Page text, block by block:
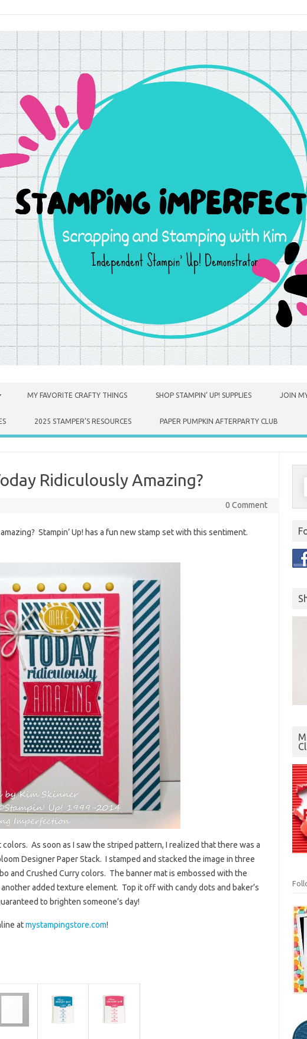
MY FAVORITE CRAFTY THINGS SHOP STAMPIN’ UP! SUPPLIES JOIN
2025 STAMPER’S RESOURCES PAPER PUMPKIN AFTERPARTY CLUB
Ridiculously Amazing?
0 Comment
Stampin’ Up! has a fun new stamp set with this sentiment.
As soon as I saw the striped pattern, I realized that there was a
Designer Paper Stack. I stamped and stacked the image in three
and Crushed Curry colors. The banner mat is embossed with the
added texture element. Top it off with candy dots and baker’s
to brighten someone’s day!
atmystampingstore.com!